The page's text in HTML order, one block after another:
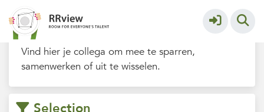
Filters
Vind hier je collega om mee te sparren,
samenwerken of uit te wisselen.
Selection